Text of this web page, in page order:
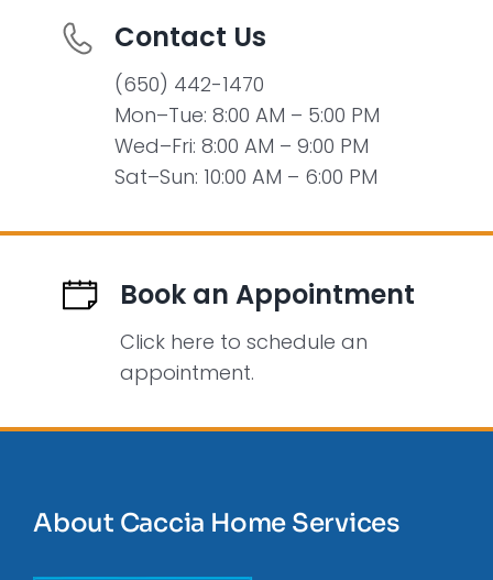
Contact Us
(650) 442-1470
Mon–Tue: 8:00 AM – 5:00 PM
Wed–Fri: 8:00 AM – 9:00 PM
Sat–Sun: 10:00 AM – 6:00 PM
Book an Appointment
Click here to schedule an
appointment.
About Caccia Home Services